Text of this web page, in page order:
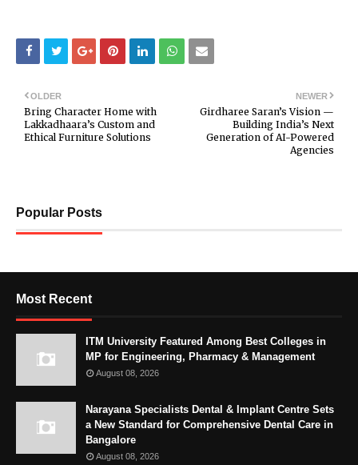
NEWER
Girdharee Saran’s Vision —
Building India’s Next
Generation of AI-Powered
Agencies
OLDER
Bring Character Home with
Lakkadhaara’s Custom and
Ethical Furniture Solutions
Popular Posts
Most Recent
ITM University Featured Among Best Colleges in
MP for Engineering, Pharmacy & Management
August 08, 2026
Narayana Specialists Dental & Implant Centre Sets
a New Standard for Comprehensive Dental Care in
Bangalore
August 08, 2026